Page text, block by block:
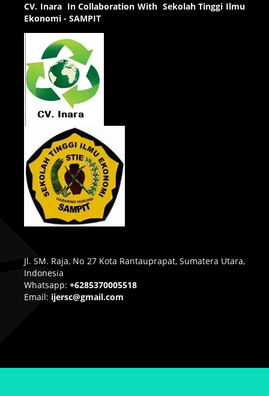
CV. Inara In Collaboration With Sekolah Tinggi Ilmu
Ekonomi - SAMPIT
Jl. SM. Raja, No 27 Kota Rantauprapat, Sumatera Utara,
Indonesia
Whatsapp: +6285370005518
Email: ijersc@gmail.com